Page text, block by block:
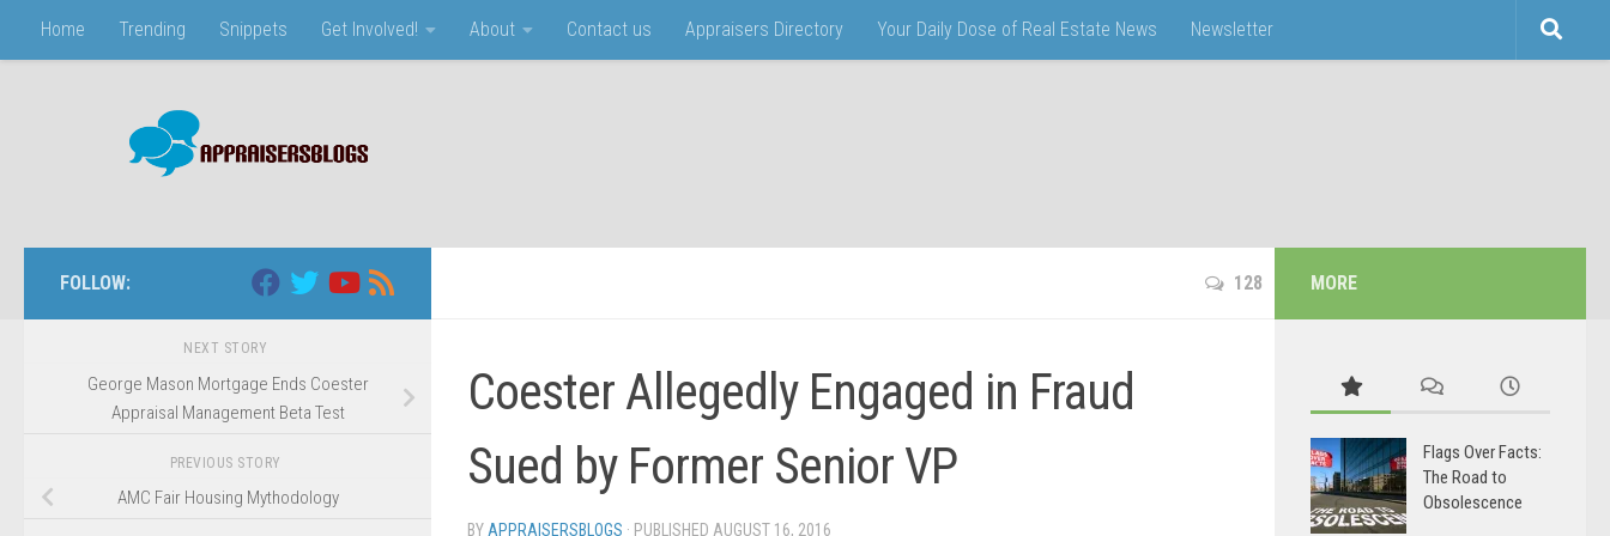
Skip to content
Home Trending Snippets Get Involved! About Contact us Appraisers Directory Your Daily Dose of Real Estate News Newsletter
128
Coester Allegedly Engaged in Fraud
Sued by Former Senior VP
BY APPRAISERSBLOGS · PUBLISHED AUGUST 16, 2016
FOLLOW:
NEXT STORY
George Mason Mortgage Ends Coester
Appraisal Management Beta Test
PREVIOUS STORY
AMC Fair Housing Mythodology
MORE
Flags Over Facts:
The Road to
Obsolescence